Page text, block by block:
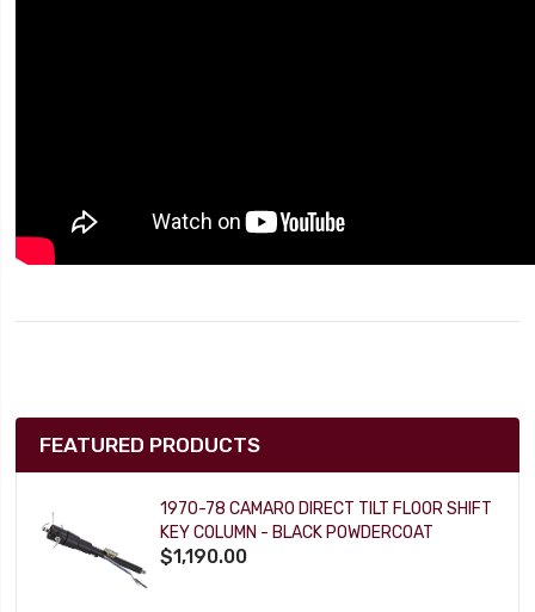
FEATURED PRODUCTS
1970-78 CAMARO DIRECT TILT FLOOR SHIFT
KEY COLUMN - BLACK POWDERCOAT
$1,190.00